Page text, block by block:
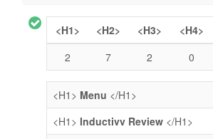
<H1> <H2> <H3> <H4>
2
7 2 0
<H1> Menu </H1>
<H1> Inductivv Review </H1>